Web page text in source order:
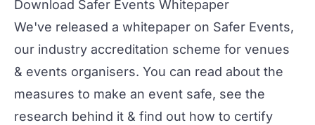
Download Safer Events Whitepaper
We've released a whitepaper on Safer Events,
our industry accreditation scheme for venues
& events organisers. You can read about the
measures to make an event safe, see the
research behind it & find out how to certify